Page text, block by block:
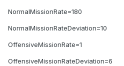
NormalMissionRate=180
NormalMissionRateDeviation=10
OffensiveMissionRate=1
OffensiveMissionRateDeviation=6